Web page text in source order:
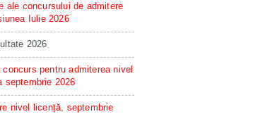
ale concursului de admitere
Iulie 2026
2026
pentru admiterea nivel
septembrie 2026
nivel licență, septembrie